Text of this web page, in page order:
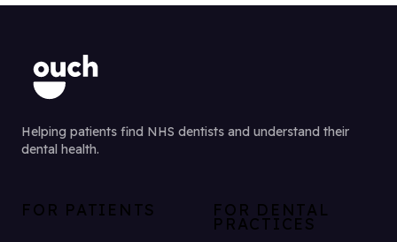
Helping patients find NHS dentists and understand their
dental health.
FOR PATIENTS FOR DENTAL
PRACTICES